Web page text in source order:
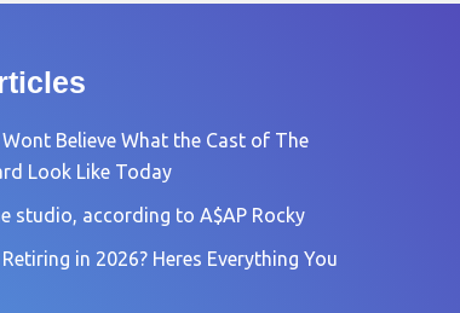
Wont Believe What the Cast of The
Look Like Today
studio, according to A$AP Rocky
in 2026? Heres Everything You